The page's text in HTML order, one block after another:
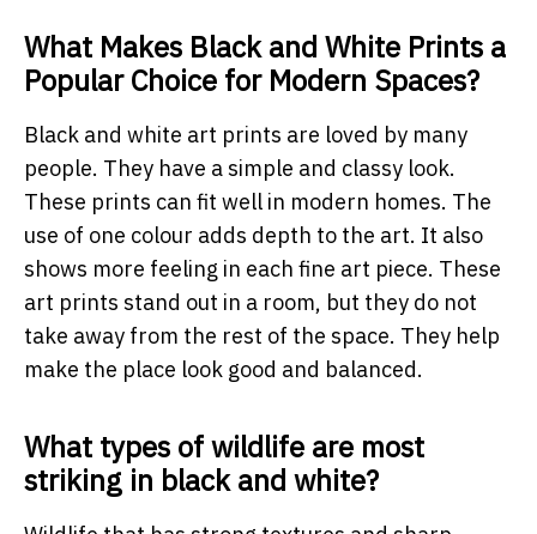
What Makes Black and White Prints a
Popular Choice for Modern Spaces?
Black and white art prints are loved by many
people. They have a simple and classy look.
These prints can fit well in modern homes. The
use of one colour adds depth to the art. It also
shows more feeling in each fine art piece. These
art prints stand out in a room, but they do not
take away from the rest of the space. They help
make the place look good and balanced.
What types of wildlife are most
striking in black and white?